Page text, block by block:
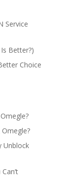
Service
Better?)
Choice
Unblock